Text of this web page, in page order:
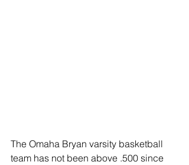
The Omaha Bryan varsity basketball
team has not been above .500 since